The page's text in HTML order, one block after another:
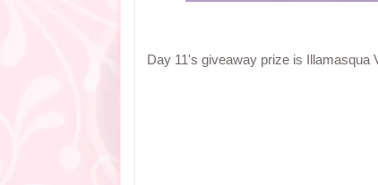
Day 11's giveaway prize is Illamasqua